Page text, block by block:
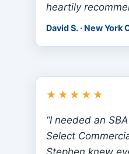
heartily
David S. · New York
★★★★★
“I needed an
Select